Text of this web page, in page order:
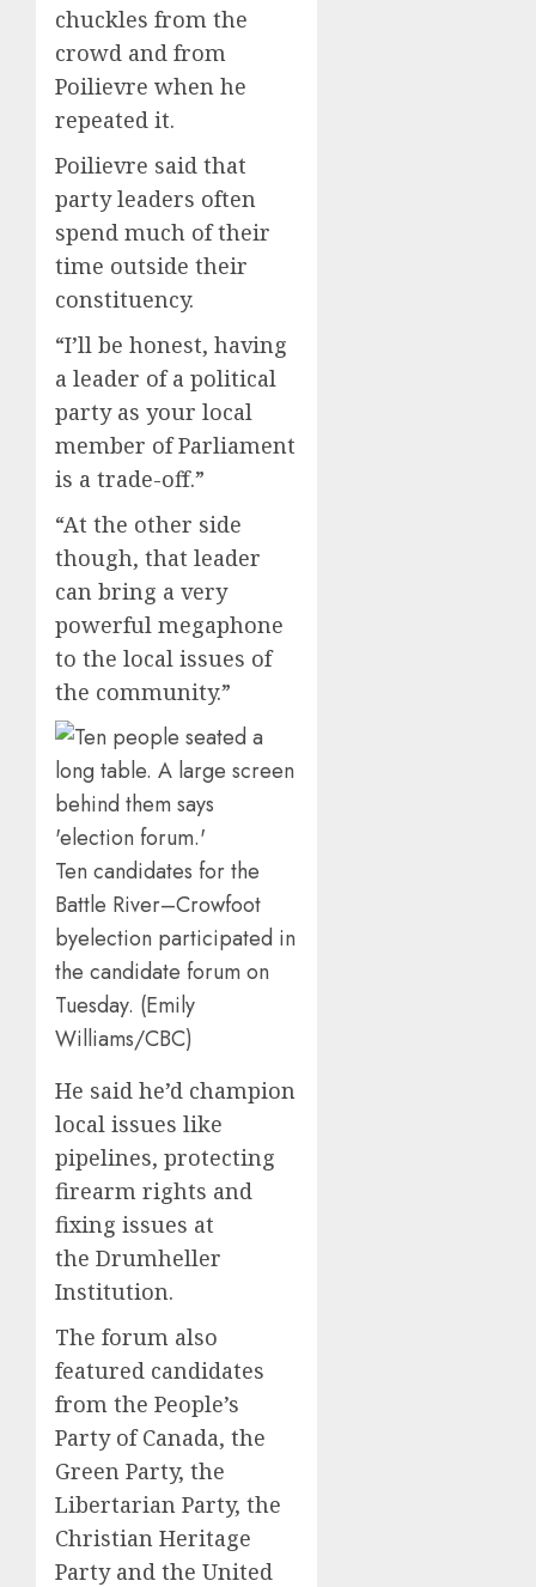
chuckles from the
crowd and from
Poilievre when he
repeated it.
Poilievre said that
party leaders often
spend much of their
time outside their
constituency.
“I’ll be honest, having
a leader of a political
party as your local
member of Parliament
is a trade-off.”
“At the other side
though, that leader
can bring a very
powerful megaphone
to the local issues of
the community.”
Ten candidates for the
Battle River–Crowfoot
byelection participated in
the candidate forum on
Tuesday. (Emily
Williams/CBC)
He said he’d champion
local issues like
pipelines, protecting
firearm rights and
fixing issues at
the Drumheller
Institution.
The forum also
featured candidates
from the People’s
Party of Canada, the
Green Party, the
Libertarian Party, the
Christian Heritage
Party and the United